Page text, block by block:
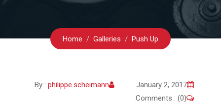
Home Galleries Push Up
January 2, 2017
By : philippe.scheimann
Comments : (0)